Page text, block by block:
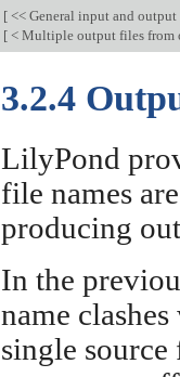
[<< General input and output
[< Multiple output files from
3.2.4
LilyPond
file names
producing
In the
name
single